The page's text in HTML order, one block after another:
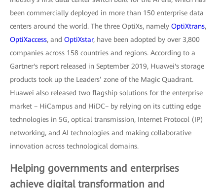
been commercially deployed in more than 150 enterprise data
centers around the world. The three OptiXs, namely OptiXtrans,
OptiXaccess, and OptiXstar, have been adopted by over 3,800
companies across 158 countries and regions. According to a
Gartner's report released in September 2019, Huawei's storage
products took up the Leaders’ zone of the Magic Quadrant.
Huawei also released two flagship solutions for the enterprise
market – HiCampus and HiDC– by relying on its cutting edge
technologies in 5G, optical transmission, Internet Protocol (IP)
networking, and AI technologies and making collaborative
innovation across technological domains.
Helping governments and enterprises
achieve digital transformation and